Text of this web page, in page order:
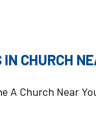
CHURCH
A Church Near